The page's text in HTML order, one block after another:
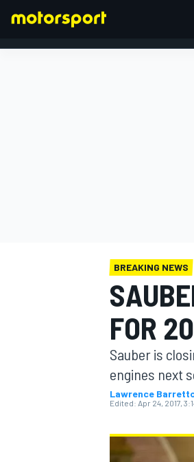
MOTOGP
BREAKING NEWS
FOR
Sauber is
engines next
Lawrence
Edited: Apr 24, 2017,